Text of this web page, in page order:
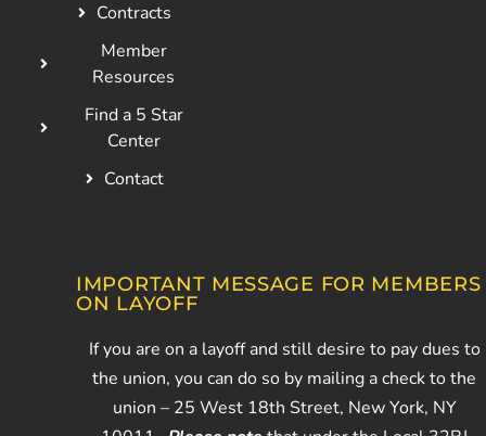
Contracts
Member
Resources
Find a 5 Star
Center
Contact
IMPORTANT MESSAGE FOR MEMBERS
ON LAYOFF
If you are on a layoff and still desire to pay dues to
the union, you can do so by mailing a check to the
union – 25 West 18th Street, New York, NY